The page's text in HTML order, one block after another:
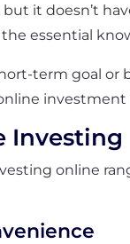
it doesn’t
essential
term goal
Investing
online